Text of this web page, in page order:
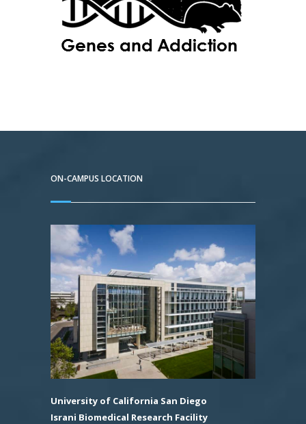
ON-CAMPUS LOCATION
University of California San Diego
Israni Biomedical Research Facility